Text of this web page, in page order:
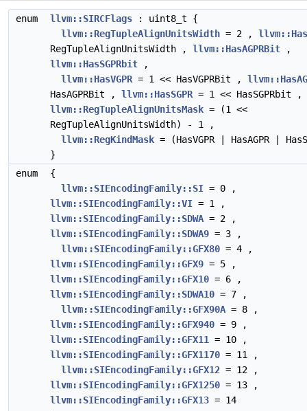
enum llvm::SIRCFlags : uint8_t {
llvm::RegTupleAlignUnitsWidth = 2 ,
RegTupleAlignUnitsWidth , llvm::HasAGPRBit ,
llvm::HasSGPRbit ,
llvm::HasVGPR = 1 << HasVGPRBit ,
HasAGPRBit , llvm::HasSGPR = 1 << HasSGPRbit ,
llvm::RegTupleAlignUnitsMask = (1 <<
RegTupleAlignUnitsWidth) - 1 ,
llvm::RegKindMask = (HasVGPR | HasAGPR |
}
enum
{
llvm::SIEncodingFamily::SI = 0 ,
llvm::SIEncodingFamily::VI = 1 ,
llvm::SIEncodingFamily::SDWA = 2 ,
llvm::SIEncodingFamily::SDWA9 = 3 ,
llvm::SIEncodingFamily::GFX80 = 4 ,
llvm::SIEncodingFamily::GFX9 = 5 ,
llvm::SIEncodingFamily::GFX10 = 6 ,
llvm::SIEncodingFamily::SDWA10 = 7 ,
llvm::SIEncodingFamily::GFX90A = 8 ,
llvm::SIEncodingFamily::GFX940 = 9 ,
llvm::SIEncodingFamily::GFX11
= 10 ,
llvm::SIEncodingFamily::GFX1170 = 11 ,
llvm::SIEncodingFamily::GFX12 = 12 ,
llvm::SIEncodingFamily::GFX1250 = 13 ,
llvm::SIEncodingFamily::GFX13 = 14